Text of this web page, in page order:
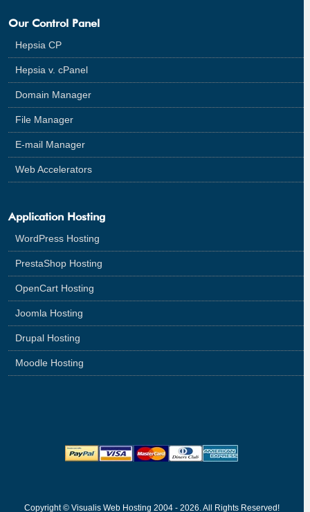
Our Control Panel
Hepsia CP
Hepsia v. cPanel
Domain Manager
File Manager
E-mail Manager
Web Accelerators
Application Hosting
WordPress Hosting
PrestaShop Hosting
OpenCart Hosting
Joomla Hosting
Drupal Hosting
Moodle Hosting
Copyright © Visualis Web Hosting 2004 - 2026. All Rights Reserved!